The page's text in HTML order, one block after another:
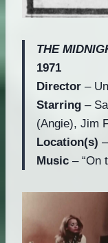
THE
1971
Director –
Starring –
(Angie), Jim
Location(s)
Music – “On